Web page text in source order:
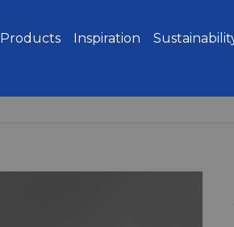
Products Inspiration